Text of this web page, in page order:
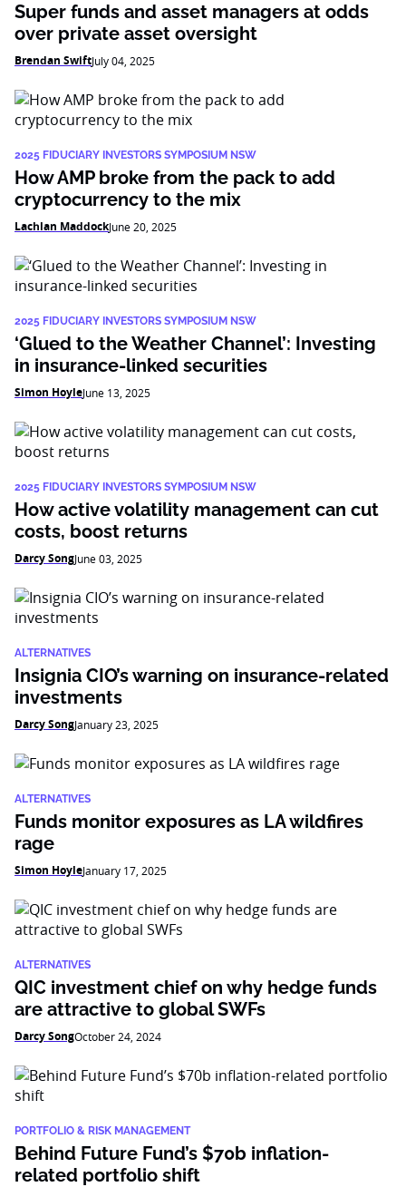
Super funds and asset managers at odds
over private asset oversight
Brendan SwiftJuly 04, 2025
2025 FIDUCIARY INVESTORS SYMPOSIUM NSW
How AMP broke from the pack to add
cryptocurrency to the mix
Lachlan MaddockJune 20, 2025
2025 FIDUCIARY INVESTORS SYMPOSIUM NSW
‘Glued to the Weather Channel’: Investing
in insurance-linked securities
Simon HoyleJune 13, 2025
2025 FIDUCIARY INVESTORS SYMPOSIUM NSW
How active volatility management can cut
costs, boost returns
Darcy SongJune 03, 2025
ALTERNATIVES
Insignia CIO’s warning on insurance-related
investments
Darcy SongJanuary 23, 2025
ALTERNATIVES
Funds monitor exposures as LA wildfires
rage
Simon HoyleJanuary 17, 2025
ALTERNATIVES
QIC investment chief on why hedge funds
are attractive to global SWFs
Darcy SongOctober 24, 2024
PORTFOLIO & RISK MANAGEMENT
Behind Future Fund’s $70b inflation-
related portfolio shift